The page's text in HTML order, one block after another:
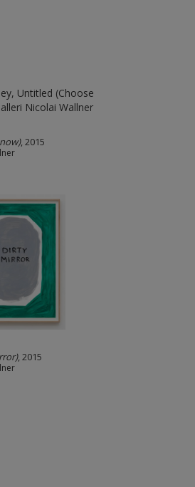
, 2015
, 2015